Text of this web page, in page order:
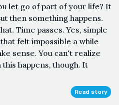
let go of part of your life? It
then something happens.
Time passes. Yes, simple
felt impossible a while
sense. You can't realize
happens, though. It
Read story